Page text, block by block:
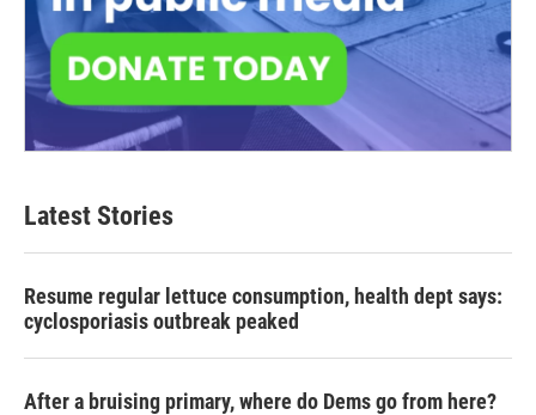
Latest Stories
Resume regular lettuce consumption, health dept says:
cyclosporiasis outbreak peaked
After a bruising primary, where do Dems go from here?